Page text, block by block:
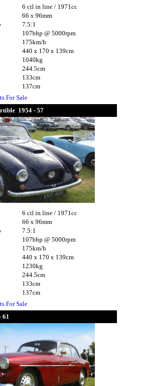
6 cil in line / 1971cc
66 x 96mm
7.5:1
107bhp @ 5000rpm
175km/h
440 x 170 x 139cm
1040kg
244.5cm
133cm
137cm
For Sale
1954 - 57
6 cil in line / 1971cc
66 x 96mm
7.5:1
107bhp @ 5000rpm
175km/h
440 x 170 x 139cm
1230kg
244.5cm
133cm
137cm
For Sale
61